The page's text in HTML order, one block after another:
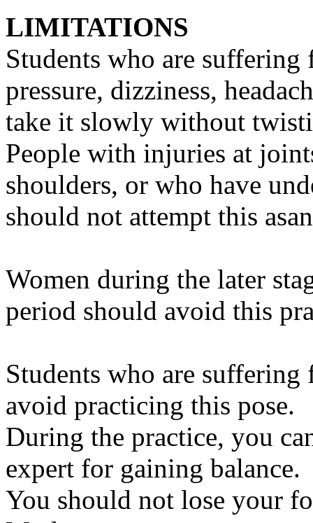
LIMITATIONS
Students who are
pressure, dizziness,
take it slowly without
People with injuries at
shoulders, or who have
should not attempt this
Women during the later
period should avoid this
Students who are
avoid practicing this pose.
During the practice, you
expert for gaining balance.
You should not lose your